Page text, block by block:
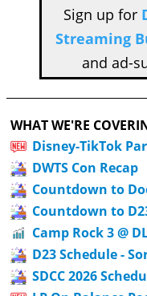
Sign up for
Streaming
and ad-
WHAT WE'RE
Disney-TikTok
DWTS Con Recap
Countdown to
Countdown to
Camp Rock 3 @
D23 Schedule -
SDCC 2026